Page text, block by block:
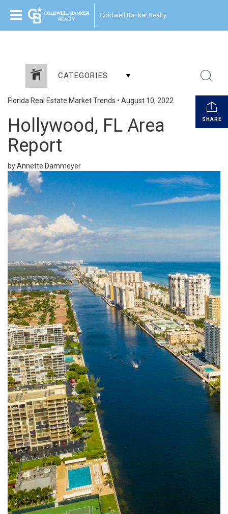
Coldwell Banker Realty
CATEGORIES
SHARE
Florida Real Estate Market Trends • August 10, 2022
Hollywood, FL Area
Report
by Annette Dammeyer